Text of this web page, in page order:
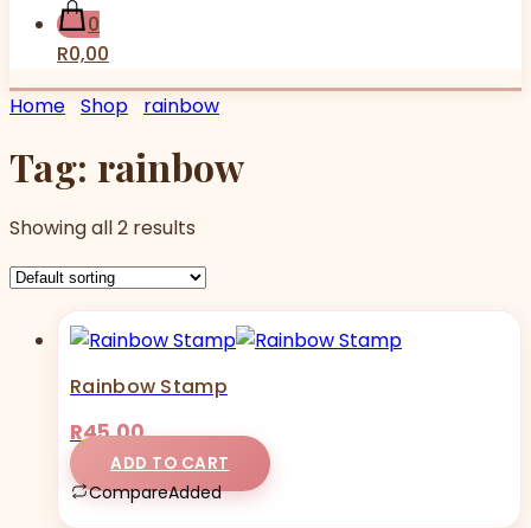
0
R0,00
Home Shop rainbow
Tag: rainbow
Showing all 2 results
Rainbow Stamp
R45,00
ADD TO CART
CompareAdded